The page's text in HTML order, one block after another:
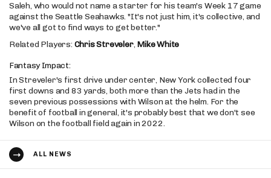
Saleh, who would not name a starter for his team's Week 17 game
against the Seattle Seahawks. "It's not just him, it's collective, and
we've all got to find ways to get better."
Related Players: Chris Streveler, Mike White
Fantasy Impact:
In Streveler's first drive under center, New York collected four
first downs and 83 yards, both more than the Jets had in the
seven previous possessions with Wilson at the helm. For the
benefit of football in general, it's probably best that we don't see
Wilson on the football field again in 2022.
ALL NEWS